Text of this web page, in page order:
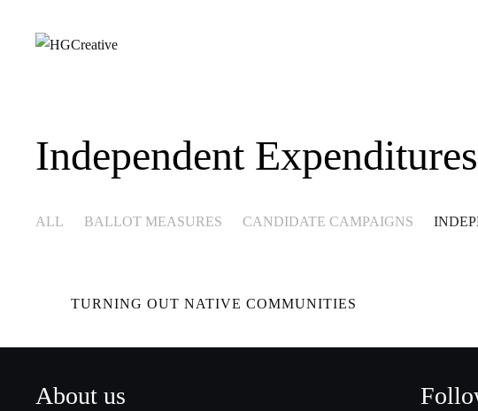
Independent Expenditures
ALL BALLOT MEASURES CANDIDATE CAMPAIGNS
TURNING OUT NATIVE COMMUNITIES
About us